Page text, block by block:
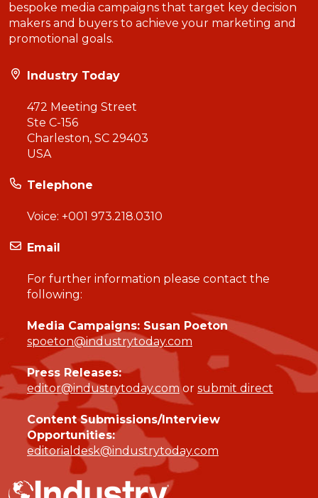
bespoke media campaigns that target key decision
makers and buyers to achieve your marketing and
promotional goals.
Industry Today
472 Meeting Street
Ste C-156
Charleston, SC 29403
USA
Telephone
Voice: +001 973.218.0310
Email
For further information please contact the
following:
Media Campaigns: Susan Poeton
spoeton@industrytoday.com
Press Releases:
editor@industrytoday.comor submit direct
Content Submissions/Interview
Opportunities:
editorialdesk@industrytoday.com